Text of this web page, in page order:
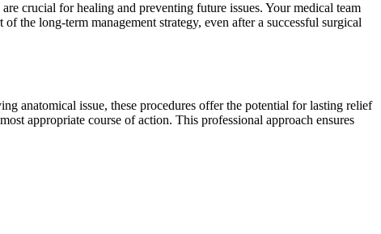
crucial for healing and preventing future issues. Your medical team
of the long-term management strategy, even after a successful surgical
anatomical issue, these procedures offer the potential for lasting relief
appropriate course of action. This professional approach ensures